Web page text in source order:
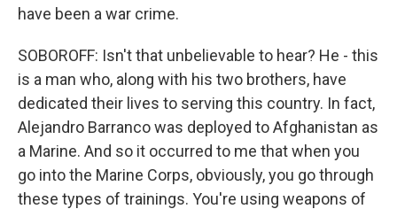
have been a war crime.
SOBOROFF: Isn't that unbelievable to hear? He - this
is a man who, along with his two brothers, have
dedicated their lives to serving this country. In fact,
Alejandro Barranco was deployed to Afghanistan as
a Marine. And so it occurred to me that when you
go into the Marine Corps, obviously, you go through
these types of trainings. You're using weapons of